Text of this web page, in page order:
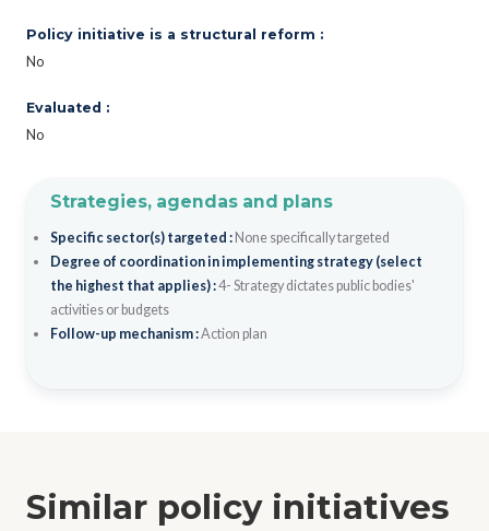
Policy initiative is a structural reform :
No
Evaluated :
No
Strategies, agendas and plans
Specific sector(s) targeted : None specifically targeted
Degree of coordination in implementing strategy (select
the highest that applies) :4- Strategy dictates public bodies'
activities or budgets
Follow-up mechanism :Action plan
Similar policy initiatives